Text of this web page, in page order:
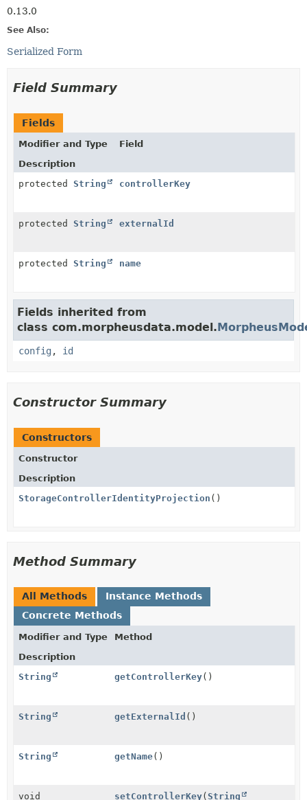
0.13.0
See Also:
Serialized Form
Field Summary
Fields
Modifier and Type
Field
Description
protected String controllerKey
protected String externalId
protected String name
Fields inherited from
class com.morpheusdata.model.
config , id
Constructor Summary
Constructors
Constructor
Description
StorageControllerIdentityProjection ()
Method Summary
All Methods
Instance Methods
Concrete Methods
Modifier and Type
Method
Description
String
getControllerKey()
String getExternalId ()
String getName()
void setControllerKey( String